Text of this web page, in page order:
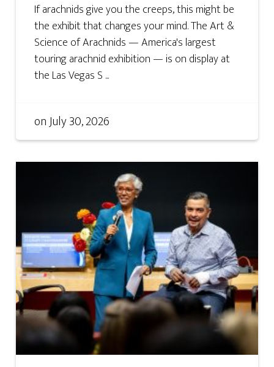
If arachnids give you the creeps, this might be
the exhibit that changes your mind. The Art &
Science of Arachnids — America's largest
touring arachnid exhibition — is on display at
the Las Vegas S ...
onJuly 30, 2026